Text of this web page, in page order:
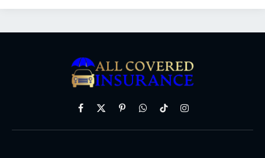
Facebook
X
PinterestWhatsAppTikTokInstagram